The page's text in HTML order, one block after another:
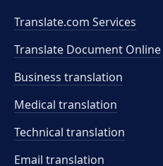
Translate.com Services
Translate Document Online
Business translation
Medical translation
Technical translation
Email translation